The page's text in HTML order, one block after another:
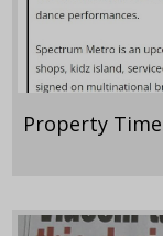
Property